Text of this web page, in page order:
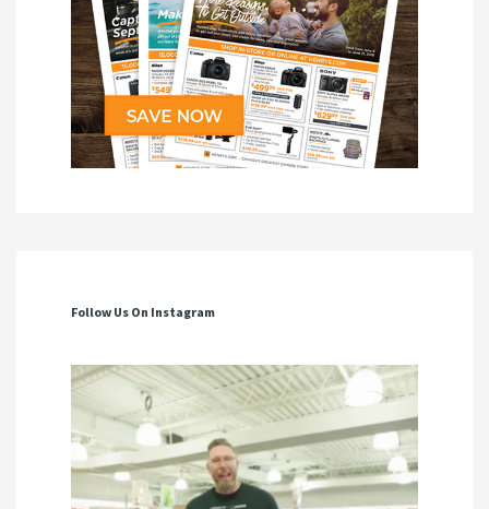
Follow Us On Instagram